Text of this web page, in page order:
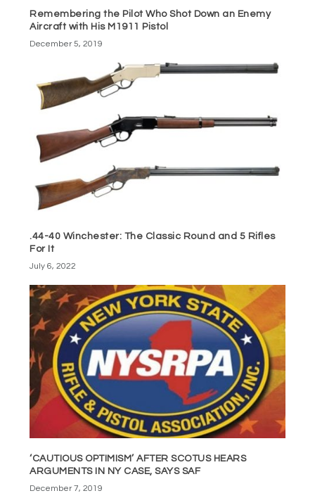
Remembering the Pilot Who Shot Down an Enemy
Aircraft with His M1911 Pistol
December 5, 2019
.44-40 Winchester: The Classic Round and 5 Rifles
For It
July 6, 2022
‘CAUTIOUS OPTIMISM’ AFTER SCOTUS HEARS
ARGUMENTS IN NY CASE, SAYS SAF
December 7, 2019